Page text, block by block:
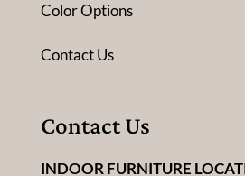
Color Options
Contact Us
Contact Us
INDOOR FURNITURE